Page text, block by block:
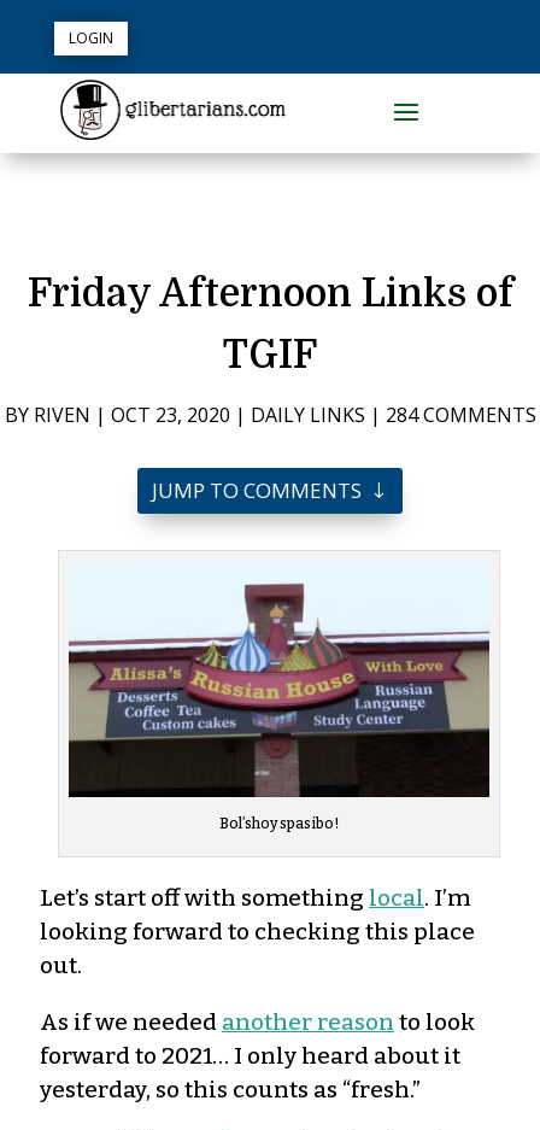
LOGIN
Friday Afternoon Links of
TGIF
BY RIVEN | OCT 23, 2020 | DAILY LINKS | 284 COMMENTS
JUMP TO COMMENTS
Bol’shoy spasibo!
Let’s start off with something local. I’m
looking forward to checking this place
out.
As if we needed another reason to look
forward to 2021… I only heard about it
yesterday, so this counts as “fresh.”